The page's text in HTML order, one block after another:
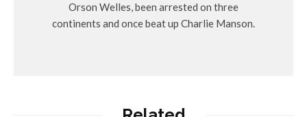
Orson Welles, been arrested on three
continents and once beat up Charlie Manson.